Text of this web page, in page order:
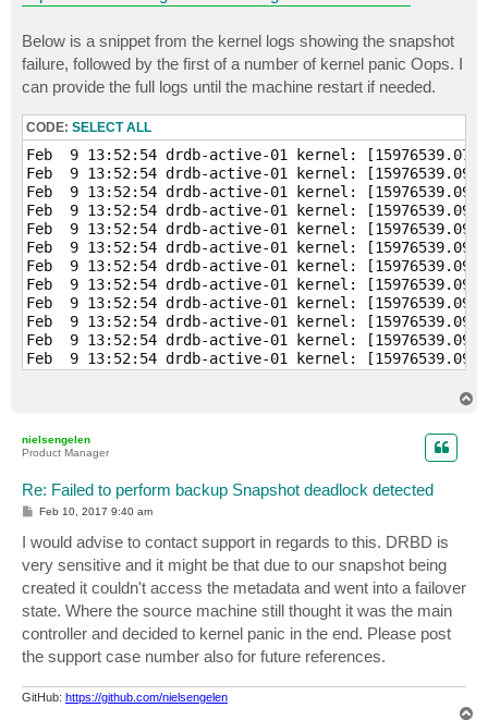
Below is a snippet from the kernel logs showing the snapshot
failure, followed by the first of a number of kernel panic Oops. I
can provide the full logs until the machine restart if needed.
CODE: SELECT ALL
Feb  9 13:52:54 drdb-active-01 kernel: [15976539.076181] veeamsnap: module verification failed: signature and/or  required key missing - tainting kernel
Feb  9 13:52:54 drdb-active-01 kernel: [15976539.090191]     veeamsnap:veeamsnap_main.c:veeamsnap_init Loading
Feb  9 13:52:54 drdb-active-01 kernel: [15976539.090194]     veeamsnap:veeamsnap_main.c:veeamsnap_init Version: 1.0.0.944
Feb  9 13:52:54 drdb-active-01 kernel: [15976539.090197]     veeamsnap:veeamsnap_main.c:veeamsnap_init Author: Veeam Software AG
Feb  9 13:52:54 drdb-active-01 kernel: [15976539.090199]     veeamsnap:veeamsnap_main.c:veeamsnap_init licence: GPL
Feb  9 13:52:54 drdb-active-01 kernel: [15976539.090201]     veeamsnap:veeamsnap_main.c:veeamsnap_init description: Veeam Snapshot Kernel Module
Feb  9 13:52:54 drdb-active-01 kernel: [15976539.090203]     veeamsnap:veeamsnap_main.c:veeamsnap_init zerosnapdata: 1
Feb  9 13:52:54 drdb-active-01 kernel: [15976539.090205]     veeamsnap:veeamsnap_main.c:veeamsnap_init debuglogging: 0
Feb  9 13:52:54 drdb-active-01 kernel: [15976539.090207]     veeamsnap:veeamsnap_main.c:veeamsnap_init start. container_alloc_counter=0
Feb  9 13:52:54 drdb-active-01 kernel: [15976539.090209]     veeamsnap:veeamsnap_main.c:veeamsnap_init start. mem_cnt=0
Feb  9 13:52:54 drdb-active-01 kernel: [15976539.090211]     veeamsnap:veeamsnap_main.c:veeamsnap_init start. vmem_cnt=0
Feb  9 13:52:54 drdb-active-01 kernel: [15976539.090213]     veeamsnap:ctrl_pipe.c:ctrl_pipe_init .
Feb  9 13:52:54 drdb-active-01 kernel: [15976539.090219]     veeamsnap:veeamsnap_main.c:veeamsnap_init Module major=248
Feb  9 13:52:54 drdb-active-01 kernel: [15976539.090240] bio: create slab <bio-1> at 1
Feb  9 13:52:54 drdb-active-01 kernel: [15976539.090388]     veeamsnap:blk_dev_utile.c:blk_bioset_create Specific bio set created.
Feb  9 13:52:54 drdb-active-01 kernel: [15976539.090396] bio: create slab <bio-2> at 2
Feb  9 13:52:54 drdb-active-01 kernel: [15976539.090502]     veeamsnap:dio_request.c:dio_bioset_create Specific bio set created.
Feb  9 13:52:54 drdb-active-01 kernel: [15976539.090512]     veeamsnap:snapimage.c:snapimage_init .
Feb  9 13:52:54 drdb-active-01 kernel: [15976539.090514]     veeamsnap:snapimage.c:snapimage_init Snapimage block device was registered. major=251
Feb  9 13:52:54 drdb-active-01 kernel: [15976539.090517]     veeamsnap:veeamsnap_main.c:veeamsnap_init end. container_alloc_counter=0
Feb  9 13:52:54 drdb-active-01 kernel: [15976539.090519]     veeamsnap:veeamsnap_main.c:veeamsnap_init start. container_sl_alloc_counter=0
Feb  9 13:52:54 drdb-active-01 kernel: [15976539.090521]     veeamsnap:veeamsnap_main.c:veeamsnap_init end. mem_cnt=1
Feb  9 13:52:54 drdb-active-01 kernel: [15976539.090523]     veeamsnap:veeamsnap_main.c:veeamsnap_init end. vmem_cnt=0
Feb  9 13:52:54 drdb-active-01 kernel: [15976539.097269]     veeamsnap:ctrl_fops.c:ctrl_open file=0xffff880bfbc3be00
Feb  9 13:52:54 drdb-active-01 kernel: [15976539.097284]     veeamsnap:ctrl_pipe.c:ctrl_pipe_new .
Feb  9 13:52:54 drdb-active-01 kernel: [15976539.097700]     veeamsnap:ctrl_fops.c:ioctl_tracking_collect Collecting tracking device:
Feb  9 13:52:54 drdb-active-01 kernel: [15976539.097719]     veeamsnap:tracking.c:tracking_collect Have not device under CBT.
Feb  9 13:52:54 drdb-active-01 kernel: [15976539.106988]
nielsengelen
Product Manager
Re: Failed to perform backup Snapshot deadlock detected
P
t
Feb 10, 2017 9:40 am
I would advise to contact support in regards to this. DRBD is
very sensitive and it might be that due to our snapshot being
created it couldn't access the metadata and went into a failover
state. Where the source machine still thought it was the main
controller and decided to kernel panic in the end. Please post
the support case number also for future references.
GitHub: https://github.com/nielsengelen